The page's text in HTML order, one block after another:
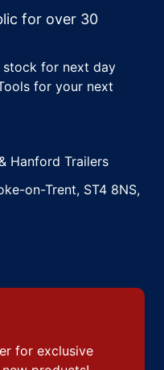
for over 30
stock for next day
for your next
Hanford Trailers
on-Trent, ST4 8NS,
for exclusive